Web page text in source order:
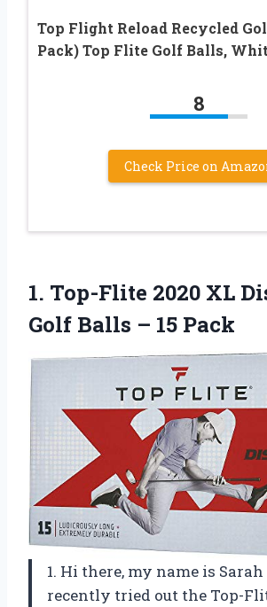
Top Flight Reload Recycled
Pack) Top Flite Golf Balls,
8
Check Price on
1. Top-Flite 2020 XL
Golf Balls – 15 Pack
1. Hi there, my name is
recently tried out the Top-